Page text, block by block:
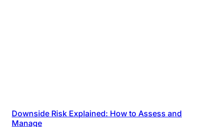
Downside Risk Explained: How to Assess and
Manage